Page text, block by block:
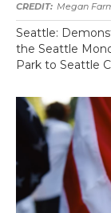
Megan
Seattle:
the Seattle
Park to Seattle